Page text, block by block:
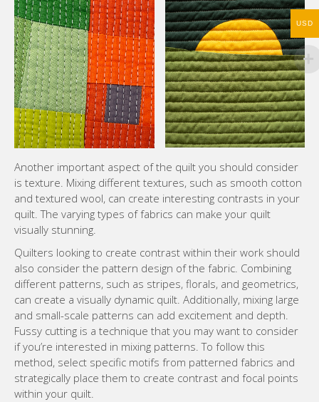
Another important aspect of the quilt you should consider
is texture. Mixing different textures, such as smooth cotton
and textured wool, can create interesting contrasts in your
quilt. The varying types of fabrics can make your quilt
visually stunning.
Quilters looking to create contrast within their work should
also consider the pattern design of the fabric. Combining
different patterns, such as stripes, florals, and geometrics,
can create a visually dynamic quilt. Additionally, mixing large
and small-scale patterns can add excitement and depth.
Fussy cutting is a technique that you may want to consider
if you’re interested in mixing patterns. To follow this
method, select specific motifs from patterned fabrics and
strategically place them to create contrast and focal points
within your quilt.
USD